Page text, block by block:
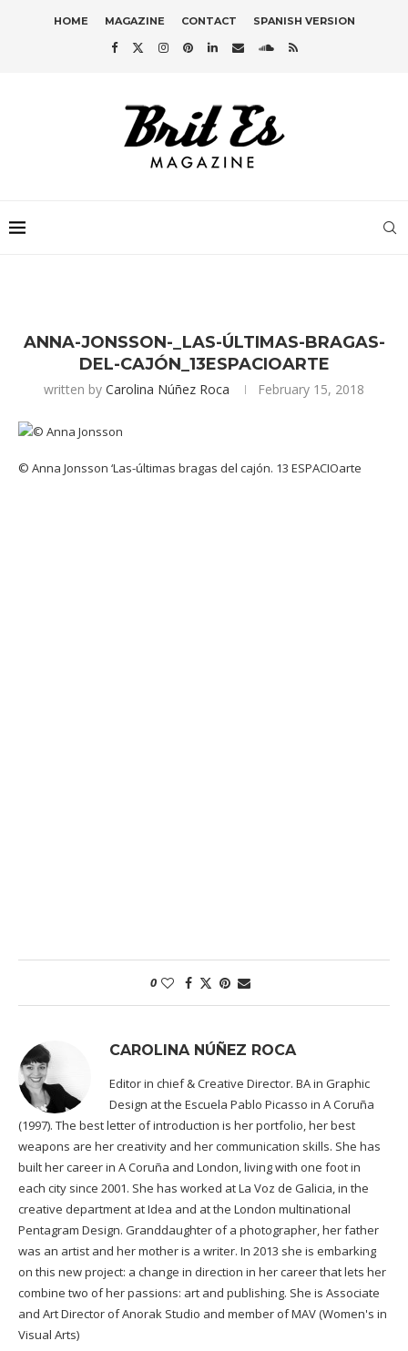
HOME MAGAZINE CONTACT SPANISH VERSION
ANNA-JONSSON-_LAS-ÚLTIMAS-BRAGAS-
DEL-CAJÓN_13ESPACIOARTE
written by Carolina Núñez Roca February 15, 2018
© Anna Jonsson ‘Las-últimas bragas del cajón. 13 ESPACIOarte
0
CAROLINA NÚÑEZ ROCA
Editor in chief & Creative Director. BA in Graphic
Design at the Escuela Pablo Picasso in A Coruña
(1997). The best letter of introduction is her portfolio, her best
weapons are her creativity and her communication skills. She has
built her career in A Coruña and London, living with one foot in
each city since 2001. She has worked at La Voz de Galicia, in the
creative department at Idea and at the London multinational
Pentagram Design. Granddaughter of a photographer, her father
was an artist and her mother is a writer. In 2013 she is embarking
on this new project: a change in direction in her career that lets her
combine two of her passions: art and publishing. She is Associate
and Art Director of Anorak Studio and member of MAV (Women's in
Visual Arts)